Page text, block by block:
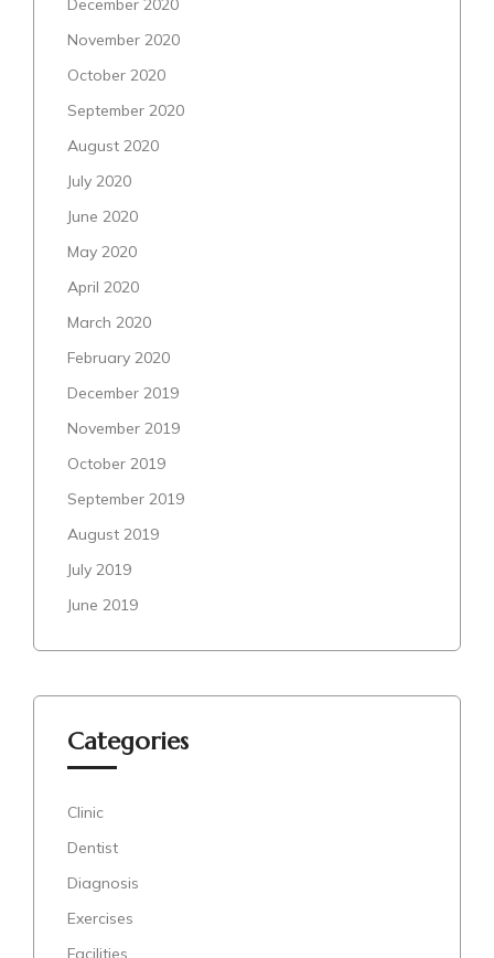
December 2020
November 2020
October 2020
September 2020
August 2020
July 2020
June 2020
May 2020
April 2020
March 2020
February 2020
December 2019
November 2019
October 2019
September 2019
August 2019
July 2019
June 2019
Categories
Clinic
Dentist
Diagnosis
Exercises
Facilities